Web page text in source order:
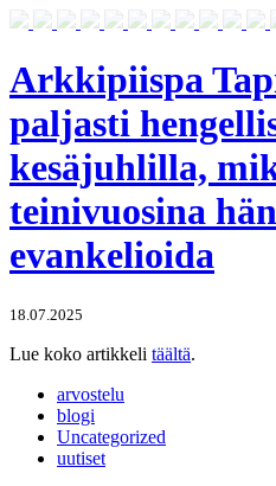
Arkkipiispa
paljasti
kesäjuhlilla,
teinivuosina
evankelioida
18.07.2025
Lue koko artikkeli täältä.
arvostelu
blogi
Uncategorized
uutiset